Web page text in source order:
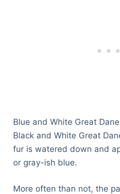
Blue and White Great
Black and White Great
fur is watered down and
or gray-ish blue.
More often than not, the